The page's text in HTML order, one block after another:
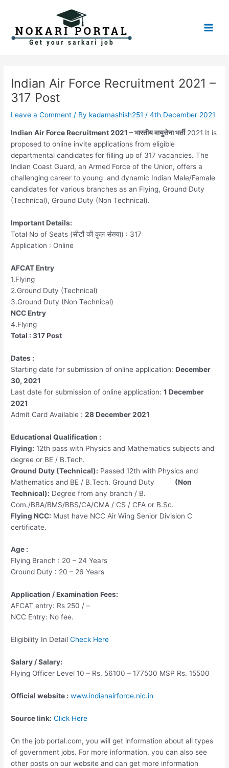
content
Indian Air Force Recruitment 2021 –
317 Post
Leave a Comment / By kadamashish251/4th December 2021
Indian Air Force Recruitment 2021 – भारतीय वायुसेना भर्ती2021 It is
proposed to online invite applications from eligible
departmental candidates for filling up of 317 vacancies. The
Indian Coast Guard, an Armed Force of the Union, offers a
challenging career to young and dynamic Indian Male/Female
candidates for various branches as an Flying, Ground Duty
(Technical), Ground Duty (Non Technical).
Important Details:
Total No of Seats (सीटों की कुल संख्या) : 317
Application : Online
AFCAT Entry
1.Flying
2.Ground Duty (Technical)
3.Ground Duty (Non Technical)
NCC Entry
4.Flying
Total : 317 Post
Dates :
Starting date for submission of online application:December
30, 2021
Last date for submission of online application:1 December
2021
Admit Card Available :28 December 2021
Educational Qualification :
Flying: 12th pass with Physics and Mathematics subjects and
degree or BE / B.Tech.
Ground Duty (Technical): Passed 12th with Physics and
Mathematics and BE / B.Tech. Ground Duty (Non
Technical): Degree from any branch / B.
Com./BBA/BMS/BBS/CA/CMA / CS / CFA or B.Sc.
Flying NCC: Must have NCC Air Wing Senior Division C
certificate.
Age :
Flying Branch : 20 – 24 Years
Ground Duty : 20 – 26 Years
Application / Examination Fees:
AFCAT entry: Rs 250 / –
NCC Entry: No fee.
Eligibility In DetailCheck Here
Salary / Salary:
Flying Officer Level 10 – Rs. 56100 – 177500 MSP Rs. 15500
Official website : www.indianairforce.nic.in
Source link: Click Here
On the job portal.com, you will get information about all types
of government jobs. For more information, you can also see
other posts on our website and can get more information